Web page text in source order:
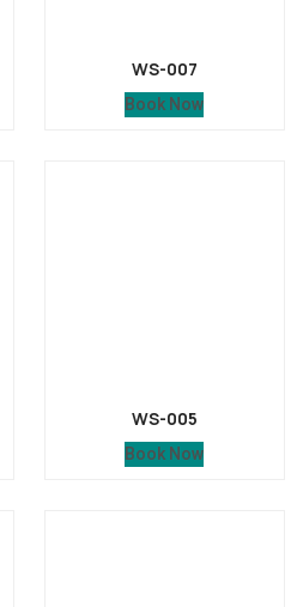
WS-007
Book Now
WS-005
Book Now